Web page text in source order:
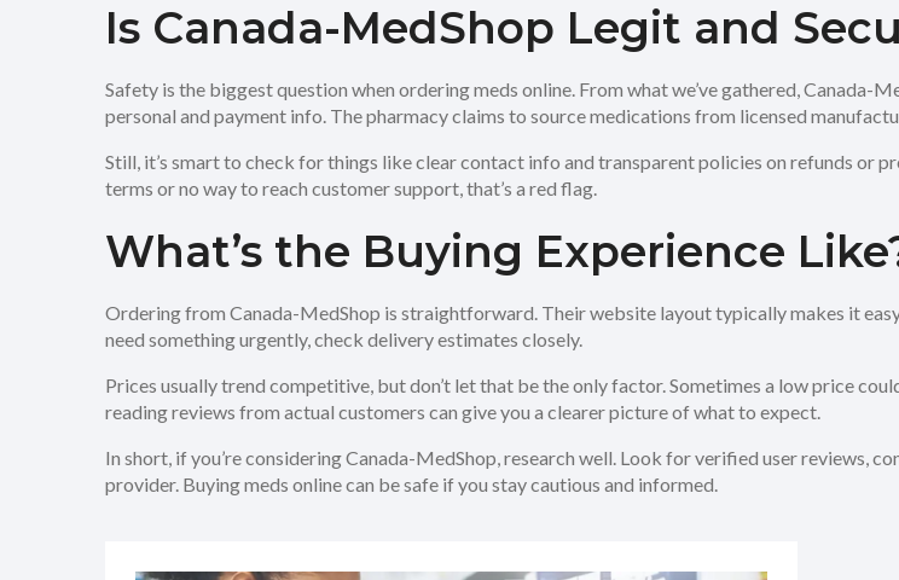
Is Canada-MedShop Legit and
Safety is the biggest question when ordering meds online. From what we’ve gathered,
personal and payment info. The pharmacy claims to source medications from licensed
Still, it’s smart to check for things like clear contact info and transparent policies on refunds or
terms or no way to reach customer support, that’s a red flag.
What’s the Buying Experience
Ordering from Canada-MedShop is straightforward. Their website layout typically makes it
need something urgently, check delivery estimates closely.
Prices usually trend competitive, but don’t let that be the only factor. Sometimes a low price
reading reviews from actual customers can give you a clearer picture of what to expect.
In short, if you’re considering Canada-MedShop, research well. Look for verified user reviews,
provider. Buying meds online can be safe if you stay cautious and informed.